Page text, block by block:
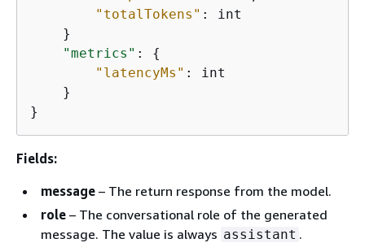
"totalTokens" : int
    }
"metrics" : {
"latencyMs" : int
    }
}
Fields:
message – The return response from the model.
role – The conversational role of the generated
message. The value is always assistant .